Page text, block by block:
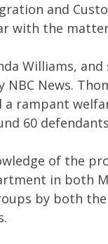
and
with the
Williams,
News.
a rampant
60
of the
in both
by both